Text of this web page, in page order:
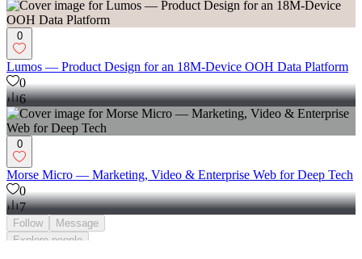
0
Lumos — Product Design for an 18M-Device OOH Data Platform
0
6
0
Morse Micro — Marketing, Video & Enterprise Web for Deep Tech
0
7
Follow
Message
Explore people